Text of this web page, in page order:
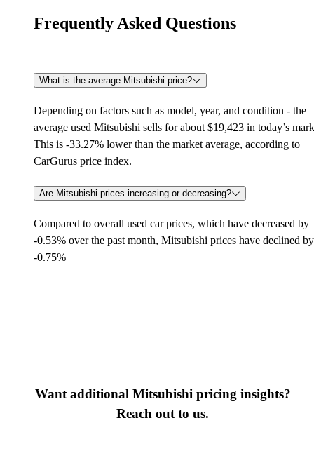
Frequently Asked Questions
What is the average Mitsubishi price?
Depending on factors such as model, year, and condition - the
average used Mitsubishi sells for about $19,423 in today’s
This is -33.27% lower than the market average, according to
CarGurus price index.
Are Mitsubishi prices increasing or decreasing?
Compared to overall used car prices, which have decreased by
-0.53% over the past month, Mitsubishi prices have declined by
-0.75%
Want additional Mitsubishi pricing insights?
Reach out to us.